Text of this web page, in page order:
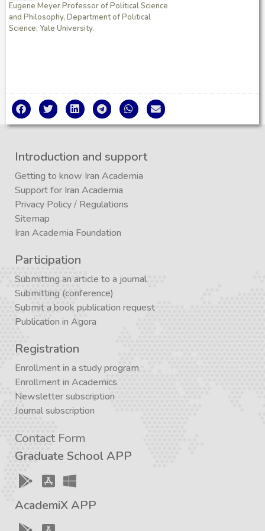
Eugene Meyer Professor of Political Science
and Philosophy, Department of Political
Science, Yale University.
Introduction and support
Getting to know Iran Academia
Support for Iran Academia
Privacy Policy/ Regulations
Sitemap
Iran Academia Foundation
Participation
Submitting an article to a journal
Submitting (conference)
Submit a book publication request
Publication in Agora
Registration
Enrollment in a study program
Enrollment in Academics
Newsletter subscription
Journal subscription
Contact Form
Graduate School APP
AcademiX APP